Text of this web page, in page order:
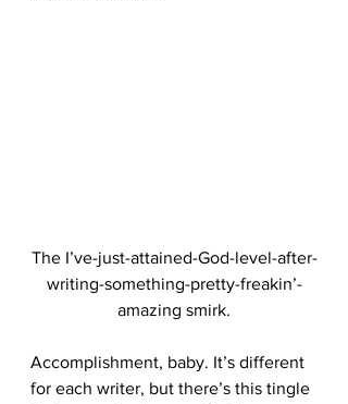
The I’ve-just-attained-God-level-after-
writing-something-pretty-freakin’-
amazing smirk.
Accomplishment, baby. It’s different
for each writer, but there’s this tingle